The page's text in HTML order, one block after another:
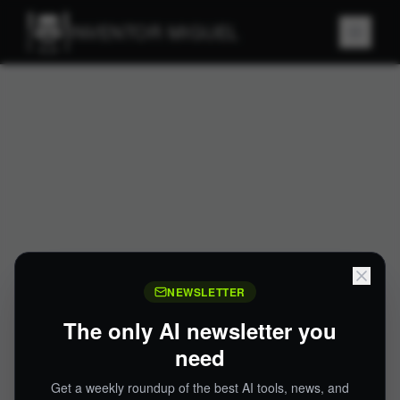
INVENTOR MIGUEL
NEWSLETTER
The only AI newsletter you
need
Get a weekly roundup of the best AI tools, news, and